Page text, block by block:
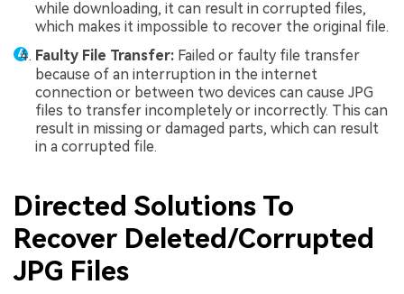
while downloading, it can result in corrupted files,
which makes it impossible to recover the original file.
Faulty File Transfer: Failed or faulty file transfer
because of an interruption in the internet
connection or between two devices can cause JPG
files to transfer incompletely or incorrectly. This can
result in missing or damaged parts, which can result
in a corrupted file.
Directed Solutions To
Recover Deleted/Corrupted
JPG Files